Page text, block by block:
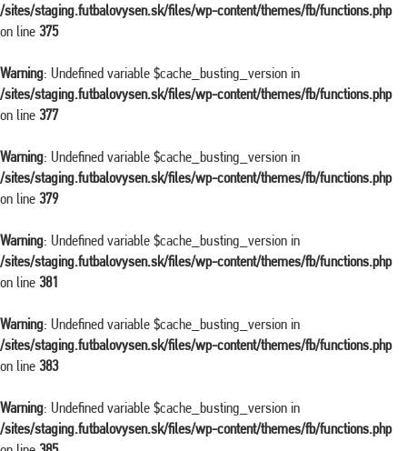
/sites/staging.futbalovysen.sk/files/wp-content/themes/fb/functions.php
on line 375
Warning: Undefined variable $cache_busting_version in
/sites/staging.futbalovysen.sk/files/wp-content/themes/fb/functions.php
on line 377
Warning: Undefined variable $cache_busting_version in
/sites/staging.futbalovysen.sk/files/wp-content/themes/fb/functions.php
on line 379
Warning: Undefined variable $cache_busting_version in
/sites/staging.futbalovysen.sk/files/wp-content/themes/fb/functions.php
on line 381
Warning: Undefined variable $cache_busting_version in
/sites/staging.futbalovysen.sk/files/wp-content/themes/fb/functions.php
on line 383
Warning: Undefined variable $cache_busting_version in
/sites/staging.futbalovysen.sk/files/wp-content/themes/fb/functions.php